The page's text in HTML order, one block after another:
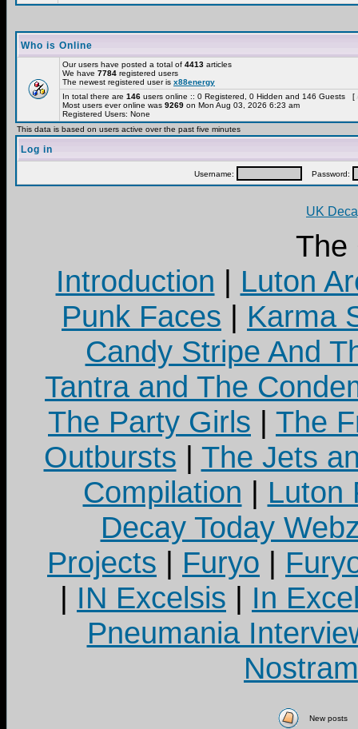
Who is Online
Our users have posted a total of 4413 articles
We have 7784 registered users
The newest registered user is x88energy
In total there are 146 users online :: 0 Registered, 0 Hidden and 146 Guests [
Most users ever online was 9269 on Mon Aug 03, 2026 6:23 am
Registered Users: None
This data is based on users active over the past five minutes
Log in
Username: Password:
UK
The
Introduction | Luton
Punk Faces | Karma
Candy Stripe And
Tantra and The
The Party Girls | The
Outbursts | The Jets
Compilation | Luton
Decay Today
Projects | Furyo |
| IN Excelsis | In
Pneumania
New posts